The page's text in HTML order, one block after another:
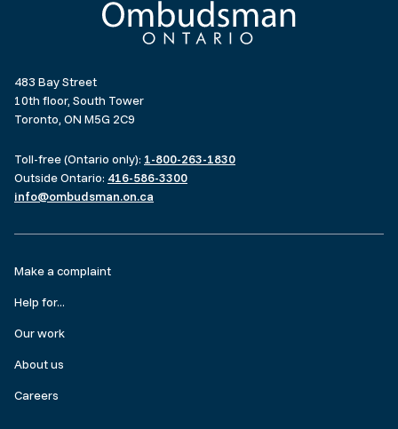
483 Bay Street
10th floor, South Tower
Toronto, ON M5G 2C9
Toll-free (Ontario only): 1-800-263-1830
Outside Ontario: 416-586-3300
info@ombudsman.on.ca
Footer
menu
Make a complaint
Help for...
Our work
About us
Careers